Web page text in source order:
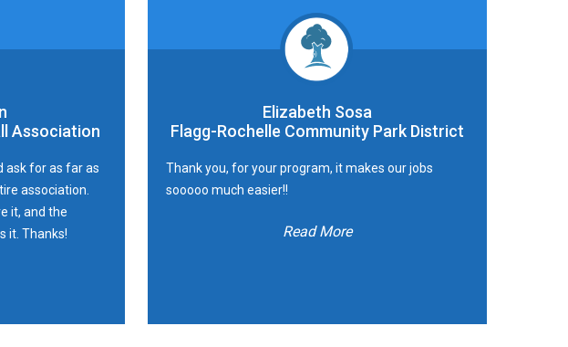
Association
ask for as far as
association.
it, and the
it. Thanks!
Elizabeth Sosa
Flagg-Rochelle Community Park District
Thank you, for your program, it makes our jobs
sooooo much easier!!
Read More